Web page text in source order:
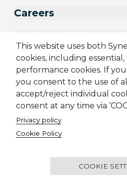
This website uses both
cookies, including
performance cookies. If you
you consent to the use of
accept/reject individual
consent at any time via
Privacy policy
Cookie Policy
COOKIE
Careers
Supplier Code of ConductTerms
Candidate Application Notice